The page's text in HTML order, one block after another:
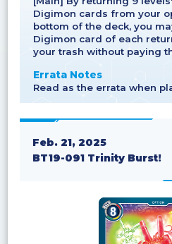
Digimon cards from your
bottom of the deck, you
Digimon card of each
your trash without paying
Errata Notes
Read as the errata when
Feb. 21, 2025
BT19-091 Trinity Burst!